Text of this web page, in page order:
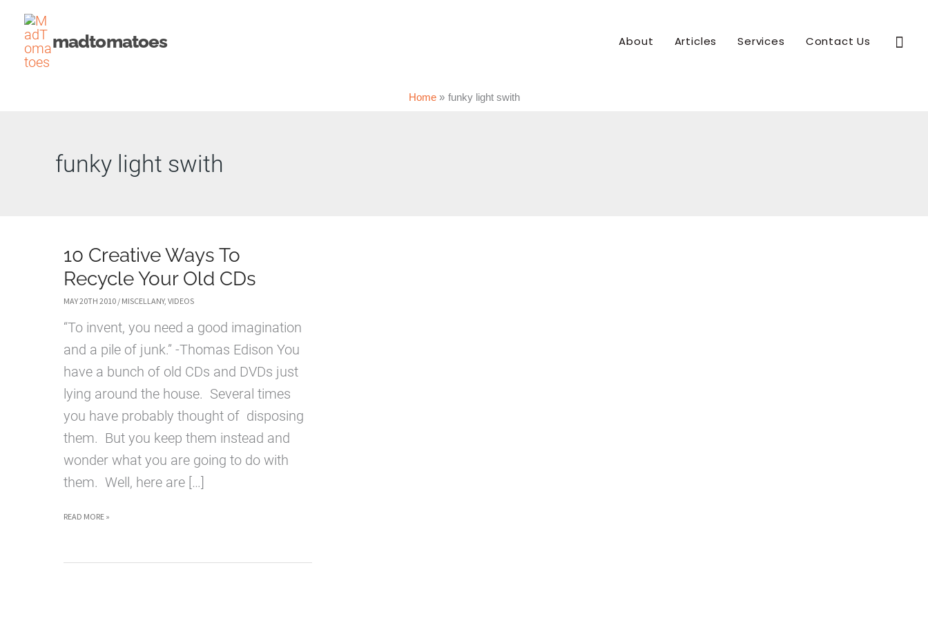
Skip
content
madtomatoes About Articles Services Contact Us
Home funky light swith
funky light swith
10 Creative Ways To
Recycle Your Old CDs
MAY 20TH 2010 / MISCELLANY, VIDEOS
“To invent, you need a good imagination
and a pile of junk.” -Thomas Edison You
have a bunch of old CDs and DVDs just
lying around the house. Several times
you have probably thought of disposing
them. But you keep them instead and
wonder what you are going to do with
them. Well, here are […]
10
READ MORE »